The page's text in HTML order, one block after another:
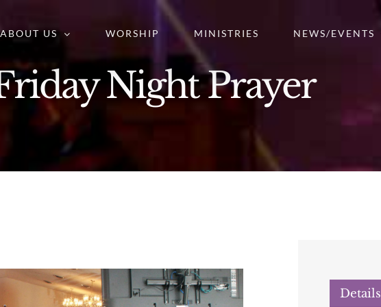
ABOUT US WORSHIP MINISTRIES NEWS/EVENTS
Night Prayer
Details